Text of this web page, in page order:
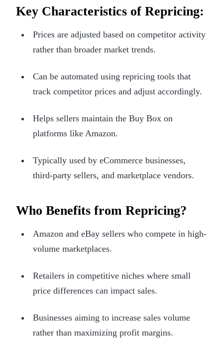
Key Characteristics of Repricing:
Prices are adjusted based on competitor activity
rather than broader market trends.
Can be automated using repricing tools that
track competitor prices and adjust accordingly.
Helps sellers maintain the Buy Box on
platforms like Amazon.
Typically used by eCommerce businesses,
third-party sellers, and marketplace vendors.
Who Benefits from Repricing?
Amazon and eBay sellers who compete in high-
volume marketplaces.
Retailers in competitive niches where small
price differences can impact sales.
Businesses aiming to increase sales volume
rather than maximizing profit margins.